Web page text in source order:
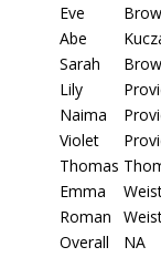
Eve
Abe
Sarah
Lily
Naima
Violet
Thomas
Emma
Roman
Overall
NA